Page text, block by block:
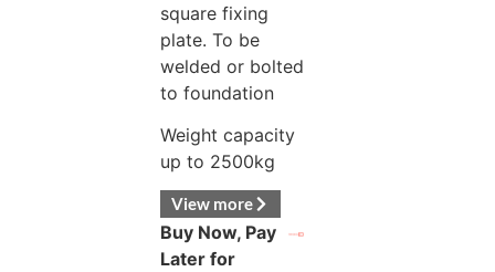
square fixing
plate. To be
welded or bolted
to foundation
Weight capacity
up to 2500kg
View more
Buy Now, Pay
Later for